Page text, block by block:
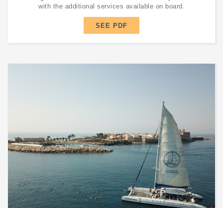
with the additional services available on board.
SEE PDF